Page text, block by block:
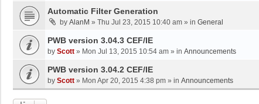
Automatic Filter Generation
by AlanM » Thu Jul 23, 2015 10:40 am » in General
PWB version 3.04.3 CEF/IE
by Scott » Mon Jul 13, 2015 10:54 am » in Announcements
PWB version 3.04.2 CEF/IE
by Scott » Mon Apr 20, 2015 4:38 pm » in Announcements